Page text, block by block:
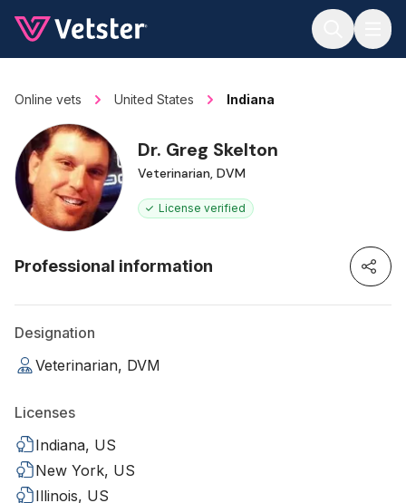
Online vets United States Indiana
Dr. Greg Skelton
Veterinarian, DVM
License verified
Professional information
Designation
Veterinarian, DVM
Licenses
Indiana, US
New York, US
Illinois, US